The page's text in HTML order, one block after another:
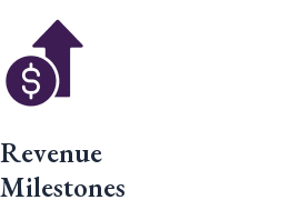
Revenue
Milestones